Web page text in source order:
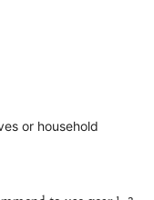
or household